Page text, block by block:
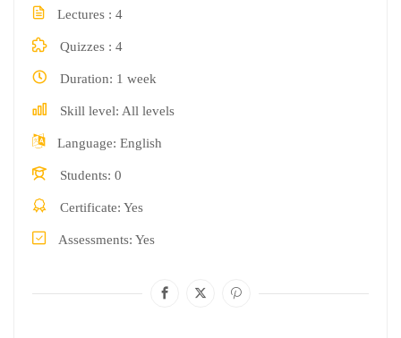
Lectures 4
Quizzes 4
Duration 1 week
Skill level All levels
Language English
Students 0
Certificate Yes
Assessments Yes